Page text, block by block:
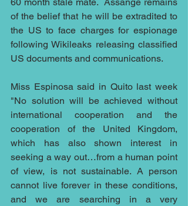
60 month stale mate.  Assange remains
of the belief that he will be extradited to
the US to face charges for espionage
following Wikileaks releasing classified
US documents and communications.
Miss Espinosa said in Quito last week
"No solution will be achieved without
international cooperation and the
cooperation of the United Kingdom,
which has also shown interest in
seeking a way out…from a human point
of view, is not sustainable. A person
cannot live forever in these conditions,
and we are searching in a very